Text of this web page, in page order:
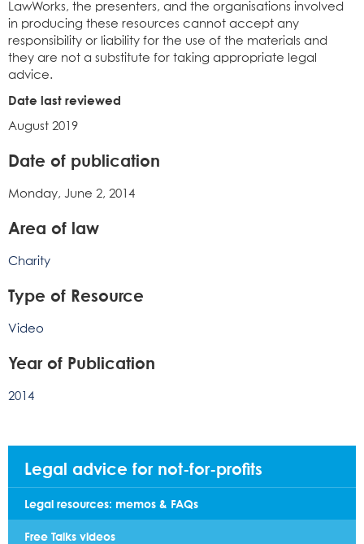
LawWorks, the presenters, and the organisations involved
in producing these resources cannot accept any
responsibility or liability for the use of the materials and
they are not a substitute for taking appropriate legal
advice.
Date last reviewed
August 2019
Date of publication
Monday, June 2, 2014
Area of law
Charity
Type of Resource
Video
Year of Publication
2014
Legal advice for not-for-profits
Legal resources: memos & FAQs
Free Talks videos